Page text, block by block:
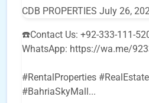
CDB PROPERTIES July 26,
☎️Contact Us: +92-333-111-
WhatsApp: https://wa.me/
#RentalProperties
#BahriaSkyMall...